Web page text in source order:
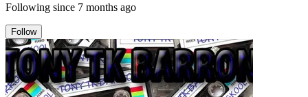
Following since 7 months ago
Follow